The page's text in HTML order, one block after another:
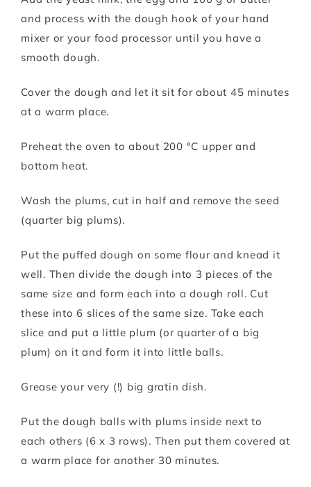
and process with the dough hook of your hand
mixer or your food processor until you have a
smooth dough.
Cover the dough and let it sit for about 45 minutes
at a warm place.
Preheat the oven to about 200 °C upper and
bottom heat.
Wash the plums, cut in half and remove the seed
(quarter big plums).
Put the puffed dough on some flour and knead it
well. Then divide the dough into 3 pieces of the
same size and form each into a dough roll. Cut
these into 6 slices of the same size. Take each
slice and put a little plum (or quarter of a big
plum) on it and form it into little balls.
Grease your very (!) big gratin dish.
Put the dough balls with plums inside next to
each others (6 x 3 rows). Then put them covered at
a warm place for another 30 minutes.